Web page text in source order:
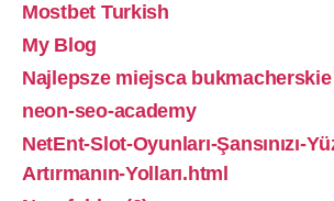
Mostbet Turkish
My Blog
Najlepsze miejsca bukmacherskie
neon-seo-academy
NetEnt-Slot-Oyunları-Şansınızı-
Artırmanın-Yolları.html